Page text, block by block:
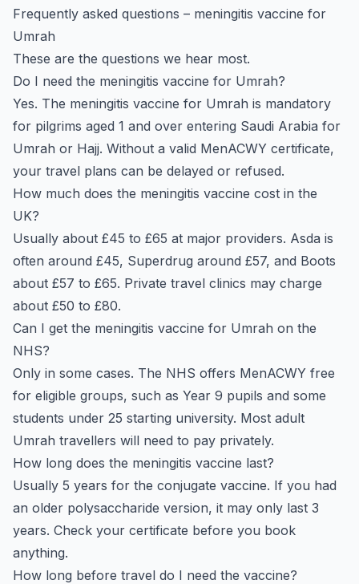
Frequently asked questions – meningitis vaccine for
Umrah
These are the questions we hear most.
Do I need the meningitis vaccine for Umrah?
Yes. The meningitis vaccine for Umrah is mandatory
for pilgrims aged 1 and over entering Saudi Arabia for
Umrah or Hajj. Without a valid MenACWY certificate,
your travel plans can be delayed or refused.
How much does the meningitis vaccine cost in the
UK?
Usually about £45 to £65 at major providers. Asda is
often around £45, Superdrug around £57, and Boots
about £57 to £65. Private travel clinics may charge
about £50 to £80.
Can I get the meningitis vaccine for Umrah on the
NHS?
Only in some cases. The NHS offers MenACWY free
for eligible groups, such as Year 9 pupils and some
students under 25 starting university. Most adult
Umrah travellers will need to pay privately.
How long does the meningitis vaccine last?
Usually 5 years for the conjugate vaccine. If you had
an older polysaccharide version, it may only last 3
years. Check your certificate before you book
anything.
How long before travel do I need the vaccine?